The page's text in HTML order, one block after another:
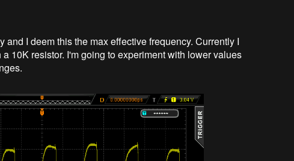
and I deem this the max effective frequency. Currently I
10K resistor. I'm going to experiment with lower values